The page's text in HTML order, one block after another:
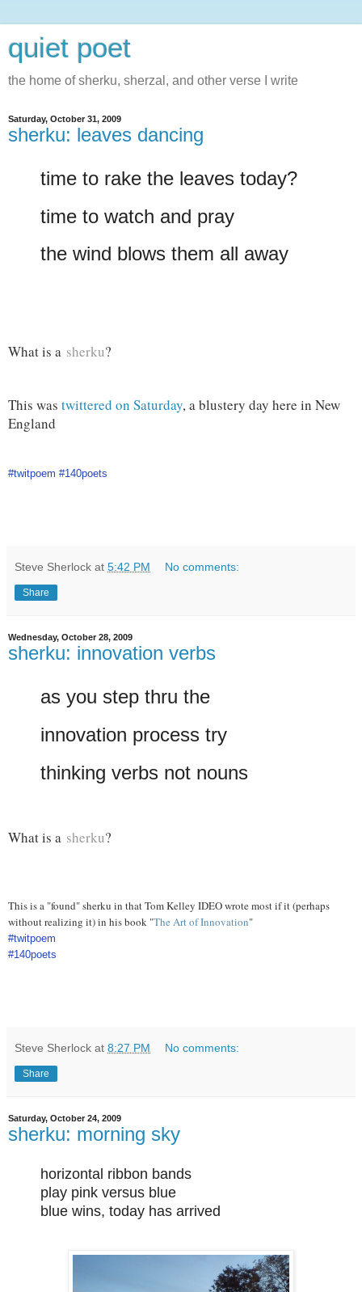
quiet poet
the home of sherku, sherzal, and other verse I write
Saturday, October 31, 2009
sherku: leaves dancing
time to rake the leaves today?
time to watch and pray
the wind blows them all away
What is a sherku?
This was twittered on Saturday, a blustery day here in New
England
#twitpoem #140poets
Steve Sherlock at 5:42 PM No comments:
Share
Wednesday, October 28, 2009
sherku: innovation verbs
as you step thru the
innovation process try
thinking verbs not nouns
What is a sherku?
This is a "found" sherku in that Tom Kelley IDEO wrote most if it (perhaps
without realizing it) in his book "The Art of Innovation"
#twitpoem
#140poets
Steve Sherlock at 8:27 PM No comments:
Share
Saturday, October 24, 2009
sherku: morning sky
horizontal ribbon bands
play pink versus blue
blue wins, today has arrived